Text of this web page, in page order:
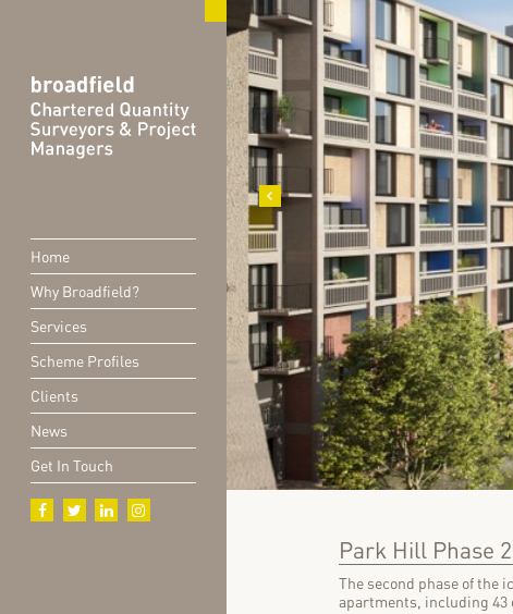
Home
Why Broadfield?
Services
Scheme Profiles
Clients
News
Get In Touch
Park Hill Phase
The second phase of the
apartments, including 43